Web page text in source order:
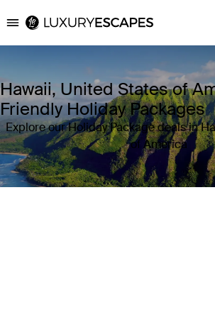
Luxury Escapes
Hawaii, United States of
Friendly Holiday Packages
Explore our Holiday Package deals in
of America